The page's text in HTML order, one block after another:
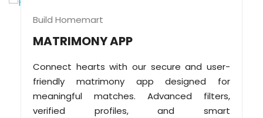
Build Homemart
MATRIMONY APP
Connect hearts with our secure and user-
friendly matrimony app designed for
meaningful matches. Advanced filters,
verified profiles, and smart